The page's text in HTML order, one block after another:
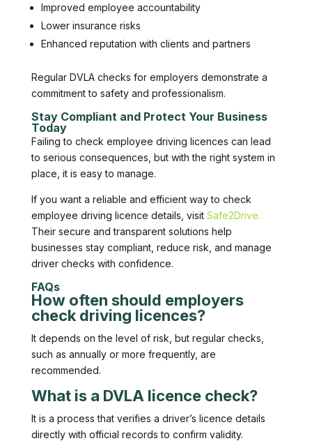
Improved employee accountability
Lower insurance risks
Enhanced reputation with clients and partners
Regular DVLA checks for employers demonstrate a
commitment to safety and professionalism.
Stay Compliant and Protect Your Business
Today
Failing to check employee driving licences can lead
to serious consequences, but with the right system in
place, it is easy to manage.
If you want a reliable and efficient way to check
employee driving licence details, visit Safe2Drive.
Their secure and transparent solutions help
businesses stay compliant, reduce risk, and manage
driver checks with confidence.
FAQs
How often should employers
check driving licences?
It depends on the level of risk, but regular checks,
such as annually or more frequently, are
recommended.
What is a DVLA licence check?
It is a process that verifies a driver’s licence details
directly with official records to confirm validity.